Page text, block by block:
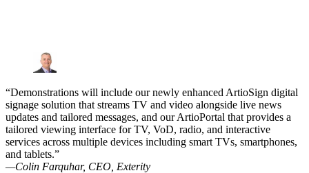
“Demonstrations will include our newly enhanced ArtioSign digital
signage solution that streams TV and video alongside live news
updates and tailored messages, and our ArtioPortal that provides a
tailored viewing interface for TV, VoD, radio, and interactive
services across multiple devices including smart TVs, smartphones,
and tablets.”
—Colin Farquhar, CEO, Exterity